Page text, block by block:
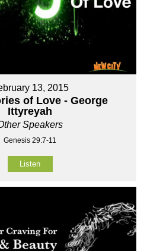
13, 2015
of Love - George
Ittyreyah
Speakers
Genesis 29:7-11
Listen